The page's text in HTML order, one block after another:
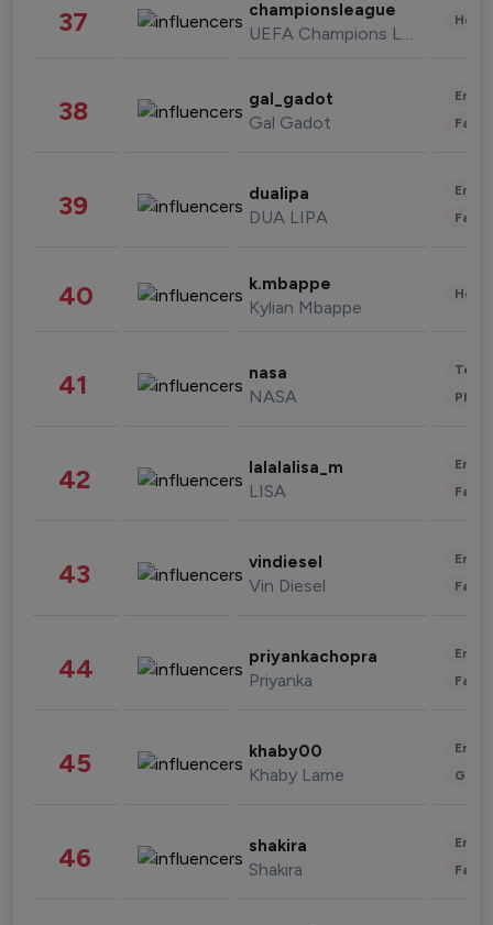
37 championsleague
UEFA Champions League
38 gal_gadot
Gal Gadot
39 dualipa
DUA LIPA
40 k.mbappe
Kylian Mbappe
41 nasa
NASA
42 lalalalisa_m
LISA
43 vindiesel
Vin Diesel
44 priyankachopra
Priyanka
45 khaby00
Khaby Lame
46 shakira
Shakira